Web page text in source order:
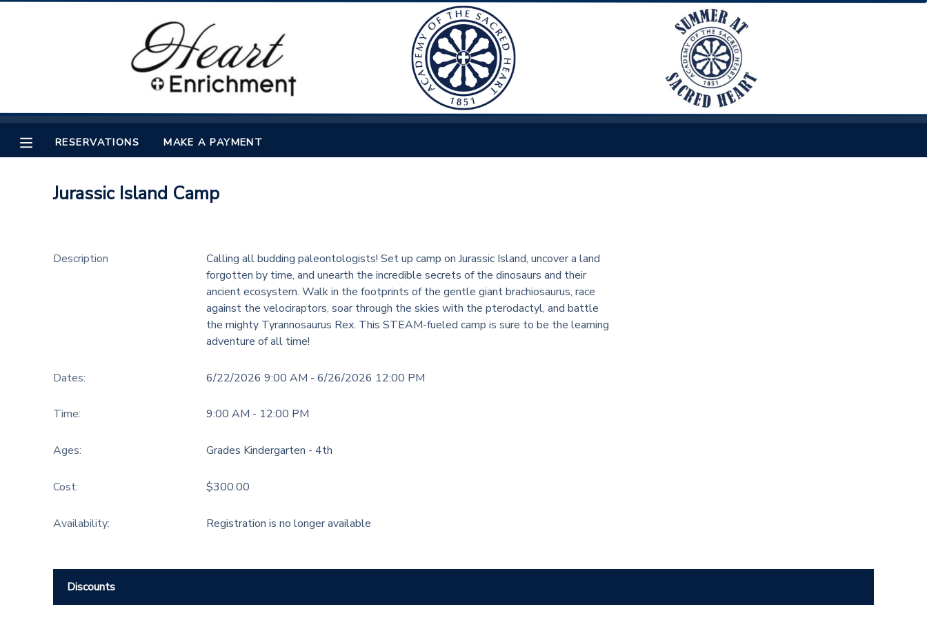
RESERVATIONS MAKE A PAYMENT
Jurassic Island Camp
Description
Calling all budding paleontologists! Set up camp on Jurassic Island, uncover a land
forgotten by time, and unearth the incredible secrets of the dinosaurs and their
ancient ecosystem. Walk in the footprints of the gentle giant brachiosaurus, race
against the velociraptors, soar through the skies with the pterodactyl, and battle
the mighty Tyrannosaurus Rex. This STEAM-fueled camp is sure to be the learning
adventure of all time!
Dates: 6/22/2026 9:00 AM - 6/26/2026 12:00 PM
Time: 9:00 AM - 12:00 PM
Ages: Grades Kindergarten - 4th
Cost: $300.00
Availability: Registration is no longer available
Discounts